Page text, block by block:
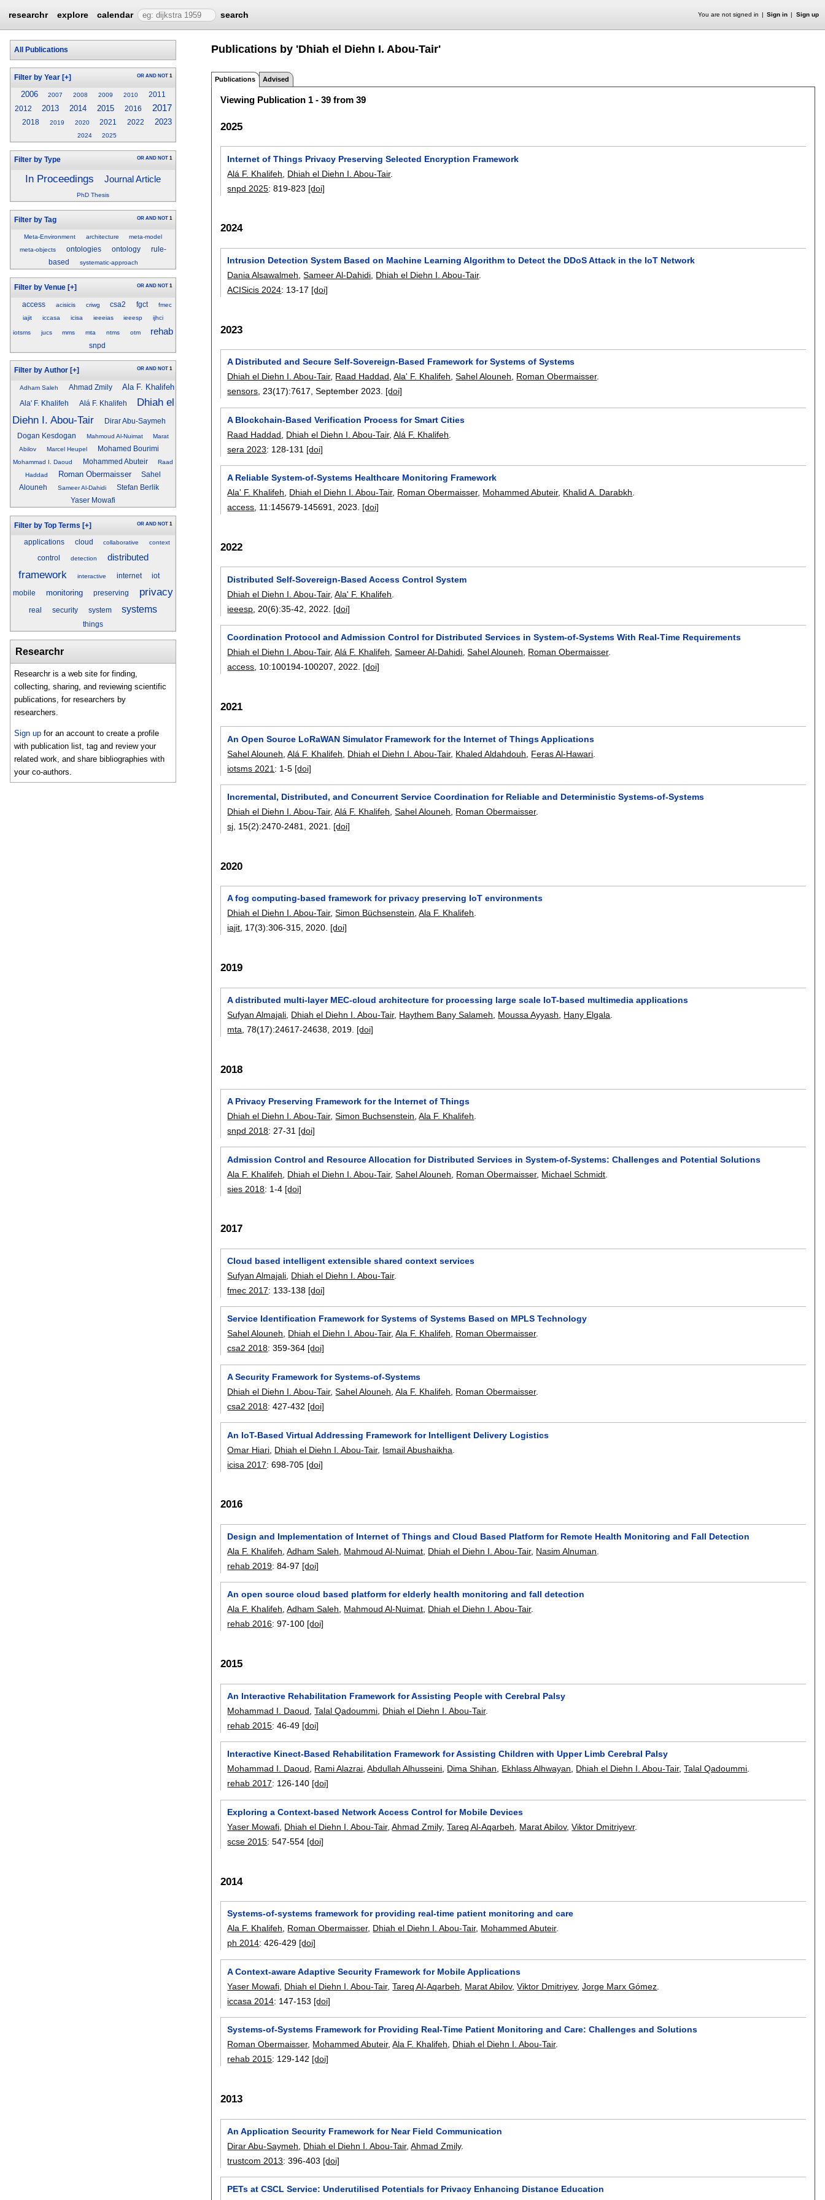
researchr explore calendar search You are not signed in Sign in Sign up
All Publications
Filter by Year [+] OR AND NOT 1
2006 2007 2008 2009 2010
2011
2012
2013 2014 2015 2016 2017
2018 2019 2020 2021 2022 2023
2024 2025
Filter by Type OR AND NOT 1
In Proceedings Journal Article
PhD Thesis
Filter by Tag OR AND NOT 1
Meta-Environment architecture
meta-model
meta-objects
ontologies ontology
rule-
based
systematic-approach
Filter by Venue [+] OR AND NOT 1
access acisicis criwg csa2 fgct
fmec
iajit
iccasa icisa ieeeias ieeesp ijhci
iotsms jucs mms mta ntms otm rehab
snpd
Filter by Author [+] OR AND NOT 1
Adham Saleh Ahmad Zmily Ala F. Khalifeh
Ala' F. Khalifeh Alá F. Khalifeh
Dhiah el
Diehn I. Abou-Tair
Dirar Abu-Saymeh
Dogan Kesdogan
Mahmoud Al-Nuimat
Marat
Abilov
Marcel Heupel Mohamed Bourimi
Mohammad I. Daoud Mohammed Abuteir
Raad
Haddad
Roman Obermaisser
Sahel
Alouneh
Sameer Al-Dahidi
Stefan Berlik
Yaser Mowafi
Filter by Top Terms [+] OR AND NOT 1
applications cloud collaborative context
control detection distributed
framework interactive internet iot
mobile monitoring preserving privacy
real security system systems
things
Researchr
Researchr is a web site for finding,
collecting, sharing, and reviewing scientific
publications, for researchers by
researchers.
Sign up for an account to create a profile
with publication list, tag and review your
related work, and share bibliographies with
your co-authors.
Publications by 'Dhiah el Diehn I. Abou-Tair'
Publications Advised
Viewing Publication 1 - 39 from 39
2025
Internet of Things Privacy Preserving Selected Encryption Framework
Alá F. Khalifeh
Dhiah el Diehn I. Abou-Tair.
snpd 2025:819-823 [doi]
2024
Intrusion Detection System Based on Machine Learning Algorithm to Detect the DDoS Attack in the IoT Network
Dania Alsawalmeh ,Sameer Al-Dahidi Dhiah el Diehn I. Abou-Tair.
ACISicis 2024: 13-17 [doi]
2023
A Distributed and Secure Self-Sovereign-Based Framework for Systems of Systems
Dhiah el Diehn I. Abou-Tair, Raad Haddad,Ala' F. Khalifeh,Sahel Alouneh, Roman Obermaisser.
sensors, 23(17):7617,September 2023. [doi]
A Blockchain-Based Verification Process for Smart Cities
Raad Haddad
Dhiah el Diehn I. Abou-Tair,Alá F. Khalifeh
sera 2023: 128-131 [doi]
A Reliable System-of-Systems Healthcare Monitoring Framework
Ala' F. Khalifeh, Dhiah el Diehn I. Abou-Tair, Roman Obermaisser, Mohammed Abuteir, Khalid A. Darabkh.
access, 11:145679-145691,2023. [doi]
2022
Distributed Self-Sovereign-Based Access Control System
Dhiah el Diehn I. Abou-Tair,Ala' F. Khalifeh
ieeesp , 20(6):35-42 2022. [doi]
Coordination Protocol and Admission Control for Distributed Services in System-of-Systems With Real-Time Requirements
Dhiah el Diehn I. Abou-Tair,Alá F. Khalifeh,Sameer Al-Dahidi,Sahel Alouneh, Roman Obermaisser.
access, 10:100194-100207,2022. [doi]
2021
An Open Source LoRaWAN Simulator Framework for the Internet of Things Applications
Sahel Alouneh ,Alá F. Khalifeh Dhiah el Diehn I. Abou-Tair, Khaled Aldahdouh Feras Al-Hawari
iotsms 2021 : 1-5 [doi]
Incremental, Distributed, and Concurrent Service Coordination for Reliable and Deterministic Systems-of-Systems
Dhiah el Diehn I. Abou-Tair,Alá F. Khalifeh ,Sahel Alouneh Roman Obermaisser.
sj , 15(2):2470-2481 2021. [doi]
2020
A fog computing-based framework for privacy preserving IoT environments
Dhiah el Diehn I. Abou-Tair,Simon Büchsenstein,Ala F. Khalifeh.
iajit, 17(3):306-315,2020. [doi]
2019
A distributed multi-layer MEC-cloud architecture for processing large scale IoT-based multimedia applications
Sufyan Almajali Dhiah el Diehn I. Abou-Tair, Haythem Bany Salameh Moussa Ayyash Hany Elgala
mta , 78(17):24617-24638 2019. [doi]
2018
A Privacy Preserving Framework for the Internet of Things
Dhiah el Diehn I. Abou-Tair,Simon Buchsenstein ,Ala F. Khalifeh
snpd 2018: 27-31 [doi]
Admission Control and Resource Allocation for Distributed Services in System-of-Systems: Challenges and Potential Solutions
Ala F. Khalifeh
Dhiah el Diehn I. Abou-Tair,Sahel Alouneh Roman Obermaisser, Michael Schmidt
sies 2018: 1-4 [doi]
2017
Cloud based intelligent extensible shared context services
Sufyan Almajali Dhiah el Diehn I. Abou-Tair.
fmec 2017: 133-138 [doi]
Service Identification Framework for Systems of Systems Based on MPLS Technology
Sahel Alouneh, Dhiah el Diehn I. Abou-Tair,Ala F. Khalifeh, Roman Obermaisser.
csa2 2018:359-364 [doi]
A Security Framework for Systems-of-Systems
Dhiah el Diehn I. Abou-Tair,Sahel Alouneh ,Ala F. Khalifeh Roman Obermaisser.
csa2 2018:427-432 [doi]
An IoT-Based Virtual Addressing Framework for Intelligent Delivery Logistics
Omar Hiari Dhiah el Diehn I. Abou-Tair, Ismail Abushaikha
icisa 2017:698-705 [doi]
2016
Design and Implementation of Internet of Things and Cloud Based Platform for Remote Health Monitoring and Fall Detection
Ala F. Khalifeh ,Adham Saleh Mahmoud Al-Nuimat Dhiah el Diehn I. Abou-Tair, Nasim Alnuman
rehab 2019:84-97 [doi]
An open source cloud based platform for elderly health monitoring and fall detection
Ala F. Khalifeh,Adham Saleh, Mahmoud Al-Nuimat, Dhiah el Diehn I. Abou-Tair.
rehab 2016:97-100 [doi]
2015
An Interactive Rehabilitation Framework for Assisting People with Cerebral Palsy
Mohammad I. Daoud ,Talal Qadoummi Dhiah el Diehn I. Abou-Tair.
rehab 2015:46-49 [doi]
Interactive Kinect-Based Rehabilitation Framework for Assisting Children with Upper Limb Cerebral Palsy
Mohammad I. Daoud, Rami Alazrai,Abdullah Alhusseini, Dima Shihan, Ekhlass Alhwayan, Dhiah el Diehn I. Abou-Tair,Talal Qadoummi.
rehab 2017: 126-140 [doi]
Exploring a Context-based Network Access Control for Mobile Devices
Yaser Mowafi Dhiah el Diehn I. Abou-Tair,Ahmad Zmily,Tareq Al-Aqarbeh Marat Abilov,Viktor Dmitriyevr.
scse 2015:547-554 [doi]
2014
Systems-of-systems framework for providing real-time patient monitoring and care
Ala F. Khalifeh, Roman Obermaisser, Dhiah el Diehn I. Abou-Tair, Mohammed Abuteir.
ph 2014:426-429 [doi]
A Context-aware Adaptive Security Framework for Mobile Applications
Yaser Mowafi Dhiah el Diehn I. Abou-Tair,Tareq Al-Aqarbeh Marat Abilov,Viktor Dmitriyev,Jorge Marx Gómez
iccasa 2014: 147-153 [doi]
Systems-of-Systems Framework for Providing Real-Time Patient Monitoring and Care: Challenges and Solutions
Roman Obermaisser, Mohammed Abuteir,Ala F. Khalifeh, Dhiah el Diehn I. Abou-Tair.
rehab 2015: 129-142 [doi]
2013
An Application Security Framework for Near Field Communication
Dirar Abu-Saymeh
Dhiah el Diehn I. Abou-Tair,Ahmad Zmily.
trustcom 2013:396-403 [doi]
PETs at CSCL Service: Underutilised Potentials for Privacy Enhancing Distance Education